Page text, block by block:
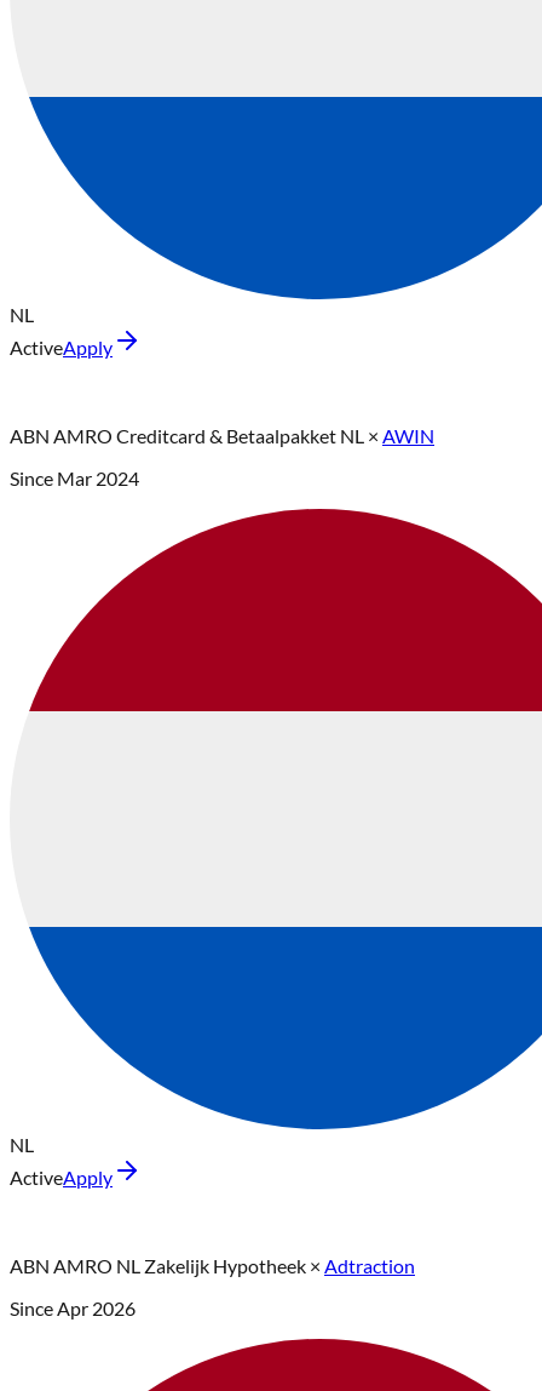
NL
ActiveApply
ABN AMRO Creditcard & Betaalpakket NL × AWIN
Since Mar 2024
NL
ActiveApply
ABN AMRO NL Zakelijk Hypotheek × Adtraction
Since Apr 2026